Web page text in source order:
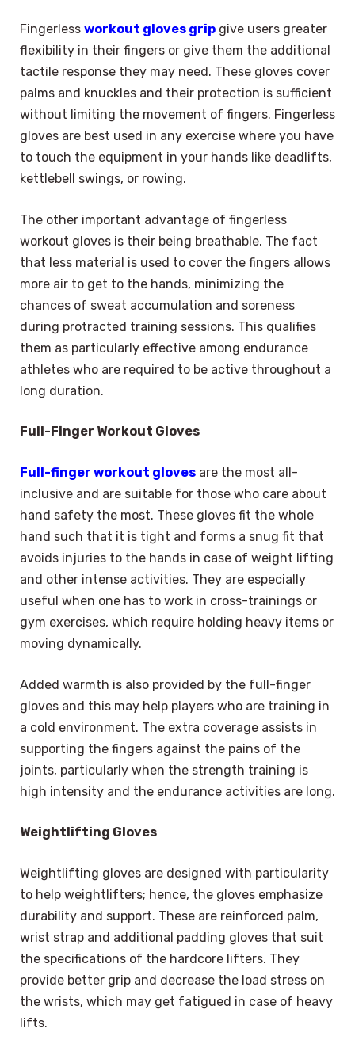
Fingerless workout gloves grip give users greater
flexibility in their fingers or give them the additional
tactile response they may need. These gloves cover
palms and knuckles and their protection is sufficient
without limiting the movement of fingers. Fingerless
gloves are best used in any exercise where you have
to touch the equipment in your hands like deadlifts,
kettlebell swings, or rowing.
The other important advantage of fingerless
workout gloves is their being breathable. The fact
that less material is used to cover the fingers allows
more air to get to the hands, minimizing the
chances of sweat accumulation and soreness
during protracted training sessions. This qualifies
them as particularly effective among endurance
athletes who are required to be active throughout a
long duration.
Full-Finger Workout Gloves
Full-finger workout gloves are the most all-
inclusive and are suitable for those who care about
hand safety the most. These gloves fit the whole
hand such that it is tight and forms a snug fit that
avoids injuries to the hands in case of weight lifting
and other intense activities. They are especially
useful when one has to work in cross-trainings or
gym exercises, which require holding heavy items or
moving dynamically.
Added warmth is also provided by the full-finger
gloves and this may help players who are training in
a cold environment. The extra coverage assists in
supporting the fingers against the pains of the
joints, particularly when the strength training is
high intensity and the endurance activities are long.
Weightlifting Gloves
Weightlifting gloves are designed with particularity
to help weightlifters; hence, the gloves emphasize
durability and support. These are reinforced palm,
wrist strap and additional padding gloves that suit
the specifications of the hardcore lifters. They
provide better grip and decrease the load stress on
the wrists, which may get fatigued in case of heavy
lifts.